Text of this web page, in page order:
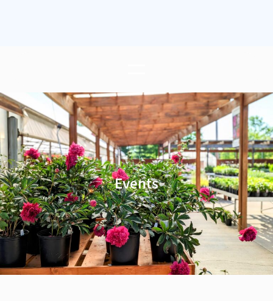
Events